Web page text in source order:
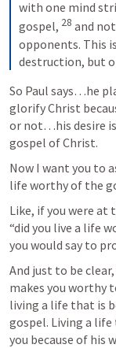
with one mind
gospel, 28 and
opponents. This
destruction, but
So Paul says…he
glorify Christ
or not…his desire
gospel of Christ.
Now I want you to
life worthy of the
Like, if you were at
“did you live a life
you would say to
And just to be
makes you worthy
living a life that is
gospel. Living a life
you because of his